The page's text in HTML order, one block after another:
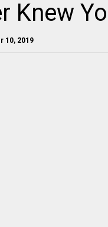
Knew
10, 2019